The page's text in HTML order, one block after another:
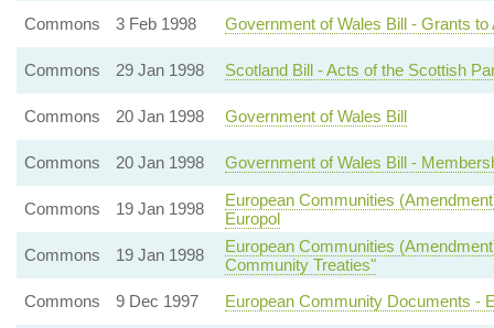
Commons 3 Feb 1998 Government of Wales Bill - Grants to
Commons 29 Jan 1998 Scotland Bill - Acts of the Scottish
Commons 20 Jan 1998 Government of Wales Bill
Commons 20 Jan 1998 Government of Wales Bill -
Commons 19 Jan 1998
European Communities
Europol
Commons
19 Jan 1998
European Communities
Community Treaties"
Commons
9 Dec 1997 European Community Documents -